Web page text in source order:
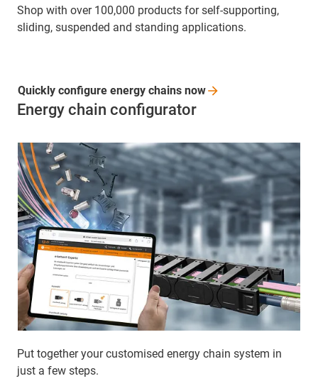
Shop with over 100,000 products for self-supporting,
sliding, suspended and standing applications.
Energy chain configurator
Put together your customised energy chain system in
just a few steps.
Quickly configure energy chains now